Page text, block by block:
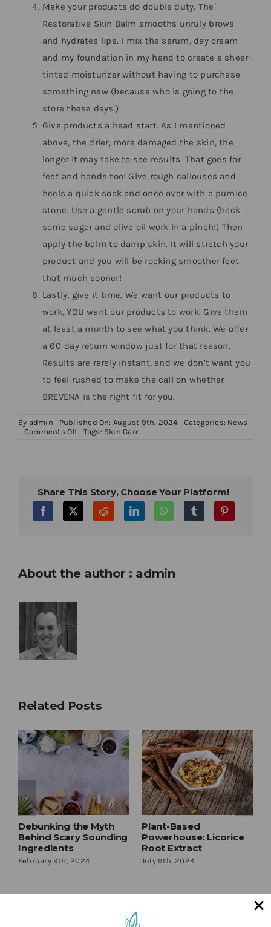
Make your products do double duty. The`
Restorative Skin Balm smooths unruly brows
and hydrates lips. I mix the serum, day cream
and my foundation in my hand to create a sheer
tinted moisturizer without having to purchase
something new (because who is going to the
store these days.)
Give products a head start. As I mentioned
above, the drier, more damaged the skin, the
longer it may take to see results. That goes for
feet and hands too! Give rough callouses and
heels a quick soak and once over with a pumice
stone. Use a gentle scrub on your hands (heck
some sugar and olive oil work in a pinch!) Then
apply the balm to damp skin. It will stretch your
product and you will be rocking smoother feet
that much sooner!
Lastly, give it time. We want our products to
work, YOU want our products to work. Give them
at least a month to see what you think. We offer
a 60-day return window just for that reason.
Results are rarely instant, and we don’t want you
to feel rushed to make the call on whether
BREVENA is the right fit for you.
By admin Published On: August 9th, 2024 Categories: News
Comments Offon
Getting
Tags: Skin Care
Share This Story, Choose Your Platform!
About the author : admin
Related Posts
Based
Licorice
Extract
9th, 2024
We Test Run the Latest
at Home Beauty
Devices!
March 9th, 2024
Behind